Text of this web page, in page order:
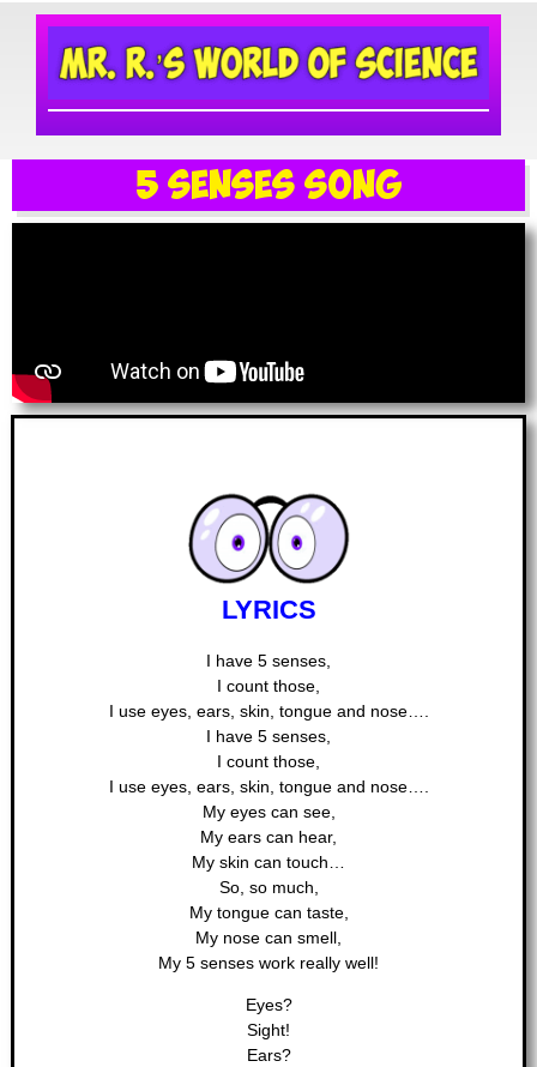
5 Senses Song
LYRICS
I have 5 senses,
I count those,
I use eyes, ears, skin, tongue and nose….
I have 5 senses,
I count those,
I use eyes, ears, skin, tongue and nose….
My eyes can see,
My ears can hear,
My skin can touch…
So, so much,
My tongue can taste,
My nose can smell,
My 5 senses work really well!
Eyes?
Sight!
Ears?